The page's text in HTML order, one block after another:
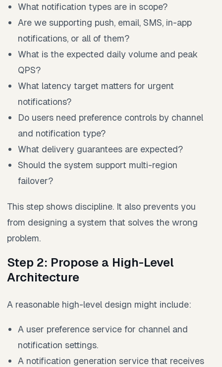
What notification types are in scope?
Are we supporting push, email, SMS, in-app
notifications, or all of them?
What is the expected daily volume and peak
QPS?
What latency target matters for urgent
notifications?
Do users need preference controls by channel
and notification type?
What delivery guarantees are expected?
Should the system support multi-region
failover?
This step shows discipline. It also prevents you
from designing a system that solves the wrong
problem.
Step 2: Propose a High-Level
Architecture
A reasonable high-level design might include:
A user preference service for channel and
notification settings.
A notification generation service that receives